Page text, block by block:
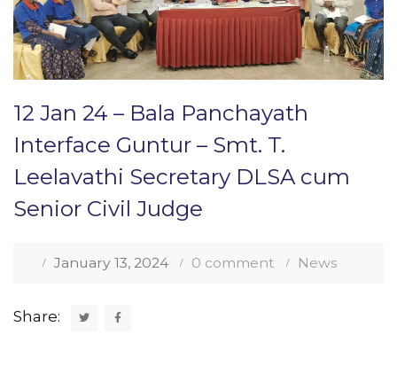
12 Jan 24 – Bala Panchayath
Interface Guntur – Smt. T.
Leelavathi Secretary DLSA cum
Senior Civil Judge
January 13, 2024 0 comment News
Share: